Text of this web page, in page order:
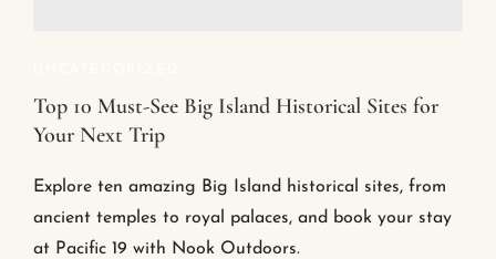
Top 10 Must-See Big Island Historical Sites for
Your Next Trip
Explore ten amazing Big Island historical sites, from
ancient temples to royal palaces, and book your stay
at Pacific 19 with Nook Outdoors.